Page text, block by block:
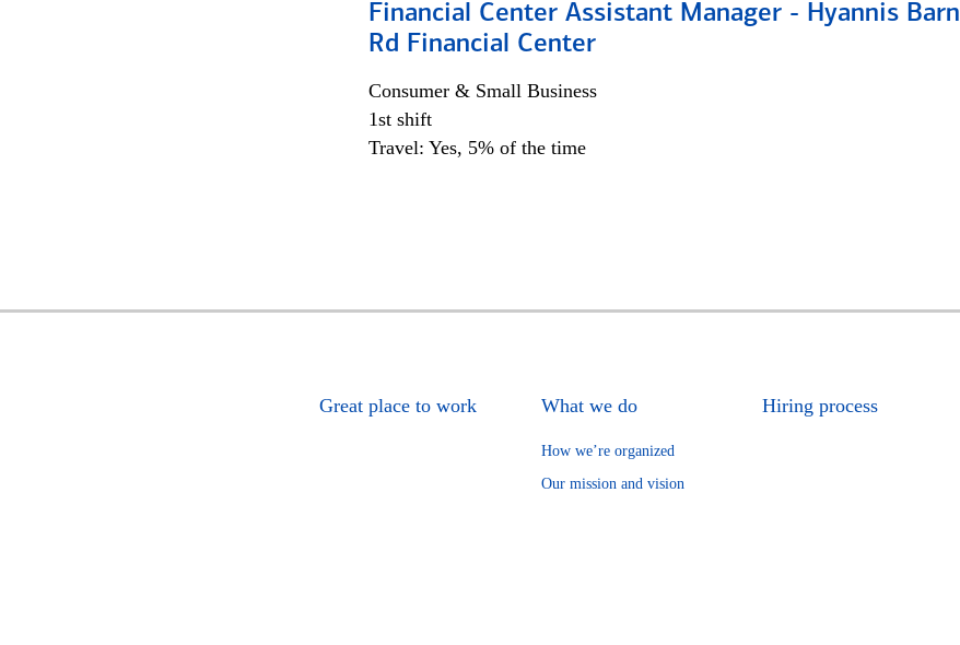
Financial Center Assistant Manager - Hyannis Barn
Rd Financial Center
Consumer & Small Business
1st shift
Travel: Yes, 5% of the time
Great place to work What we do
How we’re organized
Our mission and vision
Hiring process